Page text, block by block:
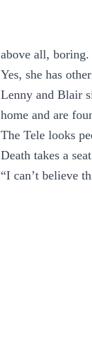
above all, boring.
Yes, she has
Lenny and Blair
home and are
The Tele looks
Death takes a
“I can’t believe